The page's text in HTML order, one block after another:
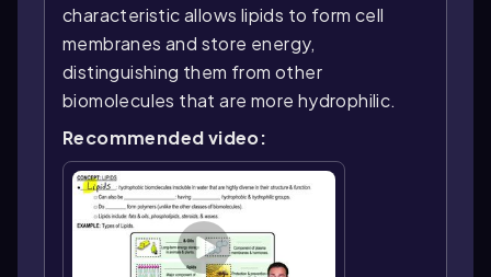
characteristic allows lipids to form cell
membranes and store energy,
distinguishing them from other
biomolecules that are more hydrophilic.
Recommended video: